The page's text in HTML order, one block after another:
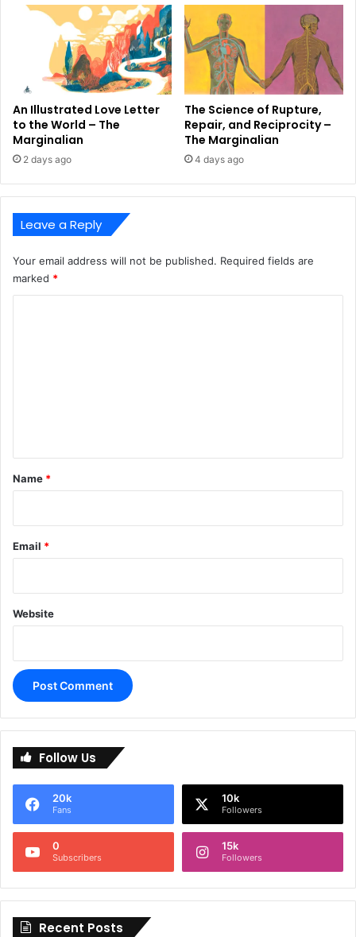
An Illustrated Love Letter
to the World – The
Marginalian
2 days ago
The Science of Rupture,
Repair, and Reciprocity –
The Marginalian
4 days ago
Leave a Reply
Your email address will not be published. Required fields are
marked *
*
Name *
Email *
Website
e
n
i
Follow Us
20k
Fans
10k
Followers
0
Subscribers
15k
Followers
Recent Posts